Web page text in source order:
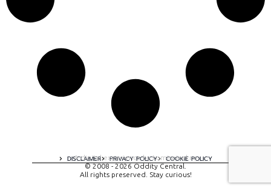
DISCLAIMER PRIVACY POLICY COOKIE POLICY
A digital experience by tomispixel.ro
© 2008 - 2026 Oddity Central.
All rights preserved. Stay curious!